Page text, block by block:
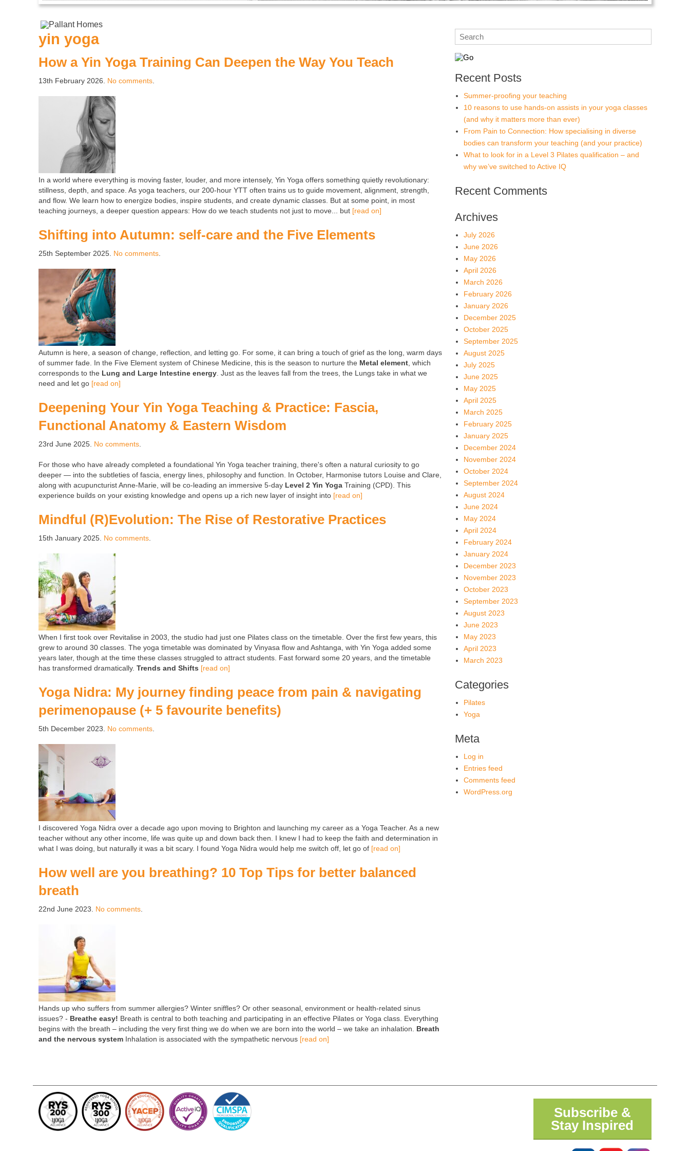
yin yoga
How a Yin Yoga Training Can Deepen the Way You Teach
13th February 2026. No comments
In a world where everything is moving faster, louder, and more intensely, Yin Yoga offers something quietly revolutionary:
stillness, depth, and space. As yoga teachers, our 200-hour YTT often trains us to guide movement, alignment, strength,
and flow. We learn how to energize bodies, inspire students, and create dynamic classes. But at some point, in most
teaching journeys, a deeper question appears: How do we teach students not just to move... but [read on]
Shifting into Autumn: self-care and the Five Elements
25th September 2025. No comments
Autumn is here, a season of change, reflection, and letting go. For some, it can bring a touch of grief as the long, warm days
of summer fade. In the Five Element system of Chinese Medicine, this is the season to nurture the Metal element , which
corresponds to the Lung and Large Intestine energy . Just as the leaves fall from the trees, the Lungs take in what we
need and let go [read on]
Deepening Your Yin Yoga Teaching & Practice: Fascia,
Functional Anatomy & Eastern Wisdom
23rd June 2025. No comments
For those who have already completed a foundational Yin Yoga teacher training, there's often a natural curiosity to go
deeper — into the subtleties of fascia, energy lines, philosophy and function. In October, Harmonise tutors Louise and Clare,
along with acupuncturist Anne-Marie, will be co-leading an immersive 5-day Level 2 Yin Yoga Training (CPD). This
experience builds on your existing knowledge and opens up a rich new layer of insight into [read on]
Mindful (R)Evolution: The Rise of Restorative Practices
15th January 2025. No comments
When I first took over Revitalise in 2003, the studio had just one Pilates class on the timetable. Over the first few years, this
grew to around 30 classes. The yoga timetable was dominated by Vinyasa flow and Ashtanga, with Yin Yoga added some
years later, though at the time these classes struggled to attract students. Fast forward some 20 years, and the timetable
has transformed dramatically.Trends and Shifts [read on]
Yoga Nidra: My journey finding peace from pain & navigating
perimenopause (+ 5 favourite benefits)
5th December 2023. No comments
I discovered Yoga Nidra over a decade ago upon moving to Brighton and launching my career as a Yoga Teacher. As a new
teacher without any other income, life was quite up and down back then. I knew I had to keep the faith and determination in
what I was doing, but naturally it was a bit scary. I found Yoga Nidra would help me switch off, let go of [read on]
How well are you breathing? 10 Top Tips for better balanced
breath
22nd June 2023. No comments
Hands up who suffers from summer allergies? Winter sniffles? Or other seasonal, environment or health-related sinus
issues? - Breathe easy! Breath is central to both teaching and participating in an effective Pilates or Yoga class. Everything
begins with the breath – including the very first thing we do when we are born into the world – we take an inhalation. Breath
and the nervous system Inhalation is associated with the sympathetic nervous [read on]
Recent Posts
Summer-proofing your teaching
10 reasons to use hands-on assists in your yoga classes
(and why it matters more than ever)
From Pain to Connection: How specialising in diverse
bodies can transform your teaching (and your practice)
What to look for in a Level 3 Pilates qualification – and
why we’ve switched to Active IQ
Recent Comments
Archives
July 2026
June 2026
May 2026
April 2026
March 2026
February 2026
January 2026
December 2025
October 2025
September 2025
August 2025
July 2025
June 2025
May 2025
April 2025
March 2025
February 2025
January 2025
December 2024
November 2024
October 2024
September 2024
August 2024
June 2024
May 2024
April 2024
February 2024
January 2024
December 2023
November 2023
October 2023
September 2023
August 2023
June 2023
May 2023
April 2023
March 2023
Categories
Pilates
Yoga
Meta
Log in
Entries feed
Comments feed
WordPress.org
Subscribe &
Stay Inspired